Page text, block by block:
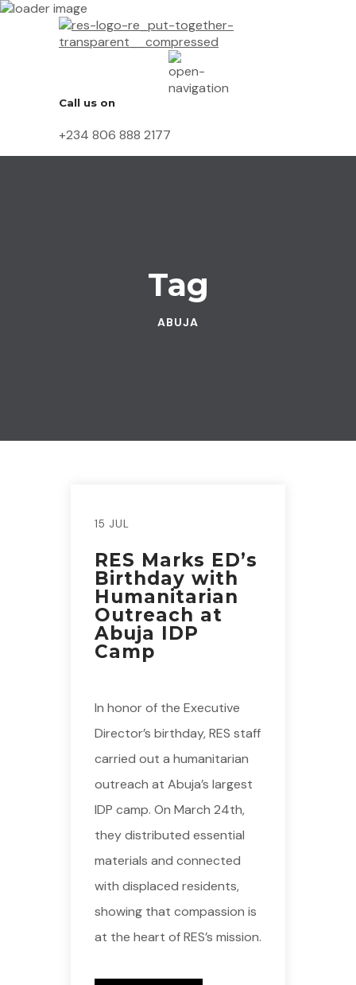
Call us on
+234 806 888 2177
Tag
ABUJA
15 JUL
RES Marks ED’s
Birthday with
Humanitarian
Outreach at
Abuja IDP
Camp
In honor of the Executive
Director’s birthday, RES staff
carried out a humanitarian
outreach at Abuja’s largest
IDP camp. On March 24th,
they distributed essential
materials and connected
with displaced residents,
showing that compassion is
at the heart of RES’s mission.